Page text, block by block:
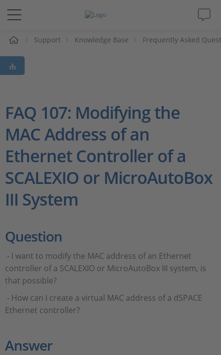
Solutions & Products
Support
Magazine
Company
Career
Support Knowledge Base Frequently Asked
FAQ 107: Modifying the
MAC Address of an
Ethernet Controller of a
SCALEXIO or MicroAutoBox
III System
Question
- I want to modify the MAC address of an Ethernet
controller of a SCALEXIO or MicroAutoBox III system, is
that possible?
- How can I create a virtual MAC address of a dSPACE
Ethernet controller?
Answer